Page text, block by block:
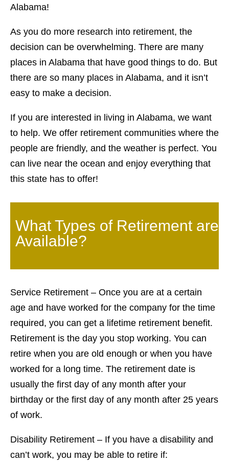
Alabama!
As you do more research into retirement, the
decision can be overwhelming. There are many
places in Alabama that have good things to do. But
there are so many places in Alabama, and it isn’t
easy to make a decision.
If you are interested in living in Alabama, we want
to help. We offer retirement communities where the
people are friendly, and the weather is perfect. You
can live near the ocean and enjoy everything that
this state has to offer!
What Types of Retirement are
Available?
Service Retirement – Once you are at a certain
age and have worked for the company for the time
required, you can get a lifetime retirement benefit.
Retirement is the day you stop working. You can
retire when you are old enough or when you have
worked for a long time. The retirement date is
usually the first day of any month after your
birthday or the first day of any month after 25 years
of work.
Disability Retirement – If you have a disability and
can’t work, you may be able to retire if: